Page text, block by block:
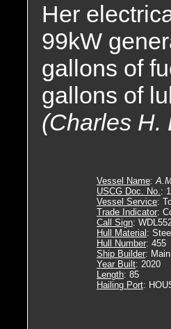
Her
99kW
gallons of
gallons of
(Charles H.
Vessel Name:
USCG Doc. No.:
Vessel Service:
Trade Indicator:
Call Sign:
Hull Material : Steel
Hull Number: 455
Ship Builder:
Year Built: 2020
Length: 85
Hailing Port: